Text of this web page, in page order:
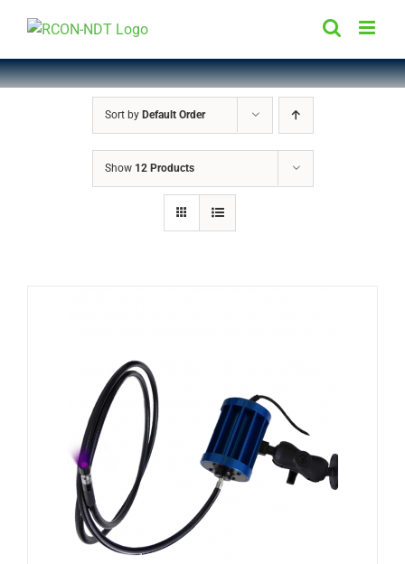
content
Sort by Default Order
Show 12 Products